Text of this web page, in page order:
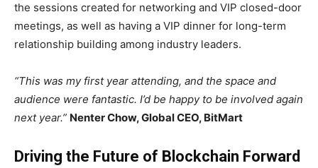
the sessions created for networking and VIP closed-door
meetings, as well as having a VIP dinner for long-term
relationship building among industry leaders.
“This was my first year attending, and the space and
audience were fantastic. I’d be happy to be involved again
next year.” Nenter Chow, Global CEO, BitMart
Driving the Future of Blockchain Forward